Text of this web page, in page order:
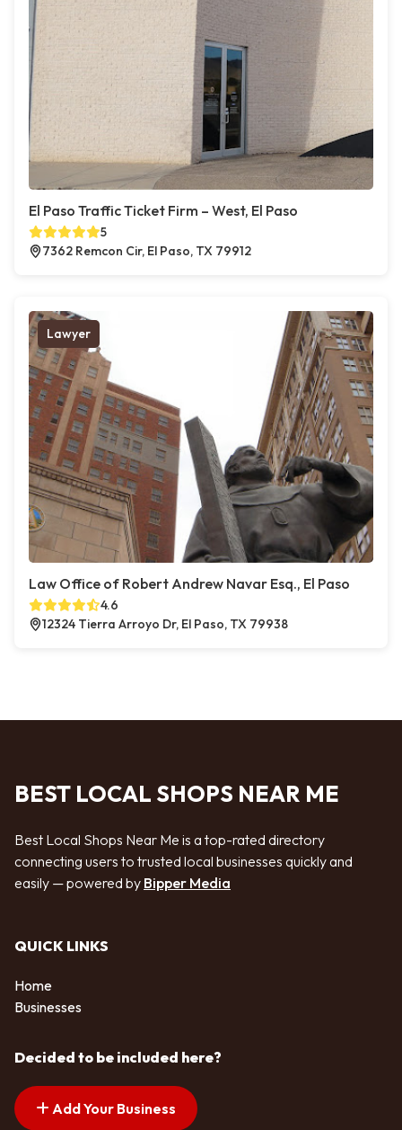
El Paso Traffic Ticket Firm – West, El Paso
5
7362 Remcon Cir, El Paso, TX 79912
Lawyer
Law Office of Robert Andrew Navar Esq., El Paso
4.6
12324 Tierra Arroyo Dr, El Paso, TX 79938
BEST LOCAL SHOPS NEAR ME
Best Local Shops Near Me is a top-rated directory
connecting users to trusted local businesses quickly and
easily — powered by Bipper Media
QUICK LINKS
Home
Businesses
Decided to be included here?
Add Your Business